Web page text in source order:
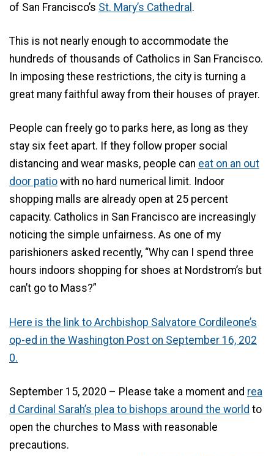
of San Francisco’s St. Mary’s Cathedral .
This is not nearly enough to accommodate the
hundreds of thousands of Catholics in San Francisco.
In imposing these restrictions, the city is turning a
great many faithful away from their houses of prayer.
People can freely go to parks here, as long as they
stay six feet apart. If they follow proper social
distancing and wear masks, people can eat on an out
door patio with no hard numerical limit. Indoor
shopping malls are already open at 25 percent
capacity. Catholics in San Francisco are increasingly
noticing the simple unfairness. As one of my
parishioners asked recently, “Why can I spend three
hours indoors shopping for shoes at Nordstrom’s but
can’t go to Mass?”
Here is the link to Archbishop Salvatore Cordileone’s
op-ed in the Washington Post on September 16, 202
0.
September 15, 2020 – Please take a moment and rea
d Cardinal Sarah’s plea to bishops around the world to
open the churches to Mass with reasonable
precautions.